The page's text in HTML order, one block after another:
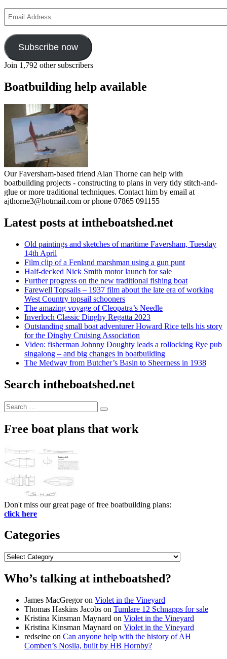
Address
Subscribe now
Join 1,792 other subscribers
Boatbuilding help available
Our Faversham-based friend Alan Thorne can help with
boatbuilding projects - constructing to plans in very tidy stitch-and-
glue or more traditional techniques. Contact him by email at
ajthorne3@hotmail.com or phone 07865 091155
Latest posts at intheboatshed.net
Old paintings and sketches of maritime Faversham, Tuesday
14th April
Film clip of a Fenland marshman using a gun punt
Half-decked Nick Smith motor launch for sale
Further progress on the new traditional fishing boat
Farewell Topsails – 1937 film about the late era of working
West Country topsail schooners
The amazing voyage of Cleopatra’s Needle
Inverloch Classic Dinghy Regatta 2023
Outstanding small boat adventurer Howard Rice tells his story
for the Dinghy Cruising Association
Video: fisherman Johnny Doughty leads a rollocking Rye pub
singalong – and big changes in boatbuilding
The Medway from Butcher’s Basin to Sheerness in 1938
Search intheboatshed.net
Search
for:
Search
Free boat plans that work
Don't miss our great page of free boatbuilding plans:
click here
Categories
Categories
Who’s talking at intheboatshed?
James MacGregoron Violet in the Vineyard
Thomas Haskins Jacobs on Tumlare 12 Schnapps for sale
Kristina Kinsman Maynard on Violet in the Vineyard
Kristina Kinsman Maynard on Violet in the Vineyard
redseine on Can anyone help with the history of AH
Comben’s Nosila, built by HB Hornby?